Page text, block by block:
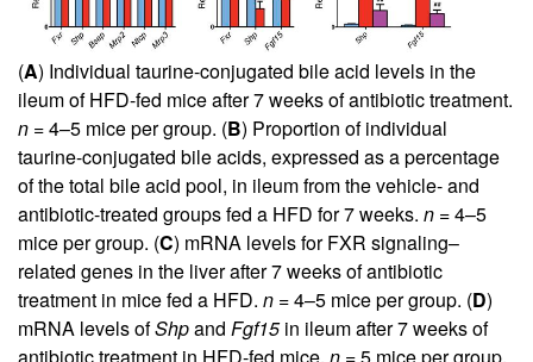
(A) Individual taurine-conjugated bile acid levels in the
ileum of HFD-fed mice after 7 weeks of antibiotic treatment.
n = 4–5 mice per group. (B) Proportion of individual
taurine-conjugated bile acids, expressed as a percentage
of the total bile acid pool, in ileum from the vehicle- and
antibiotic-treated groups fed a HFD for 7 weeks. n = 4–5
mice per group. (C) mRNA levels for FXR signaling–
related genes in the liver after 7 weeks of antibiotic
treatment in mice fed a HFD. n = 4–5 mice per group. (D)
mRNA levels ofShpand Fgf15in ileum after 7 weeks of
antibiotic treatment in HFD-fed mice. n = 5 mice per group.